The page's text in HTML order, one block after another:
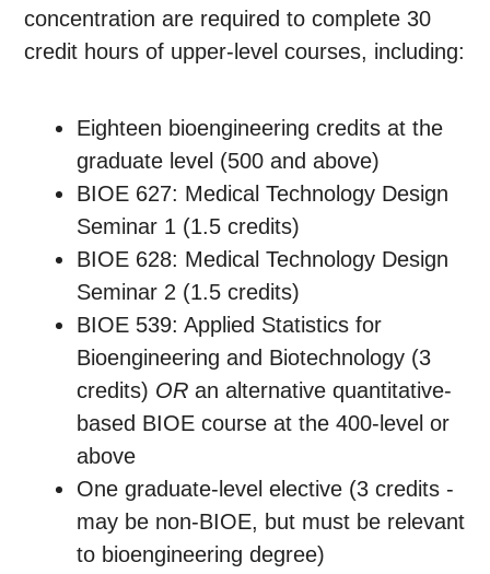
concentration are required to complete 30
credit hours of upper-level courses, including:
Eighteen bioengineering credits at the
graduate level (500 and above)
BIOE 627: Medical Technology Design
Seminar 1 (1.5 credits)
BIOE 628: Medical Technology Design
Seminar 2 (1.5 credits)
BIOE 539: Applied Statistics for
Bioengineering and Biotechnology (3
credits) OR an alternative quantitative-
based BIOE course at the 400-level or
above
One graduate-level elective (3 credits -
may be non-BIOE, but must be relevant
to bioengineering degree)